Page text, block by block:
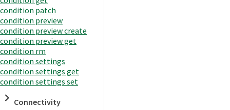
condition patch
condition preview
condition preview create
condition preview get
condition rm
condition settings
condition settings get
condition settings set
Connectivity